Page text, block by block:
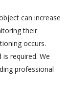
can increase
their
occurs.
required. We
professional